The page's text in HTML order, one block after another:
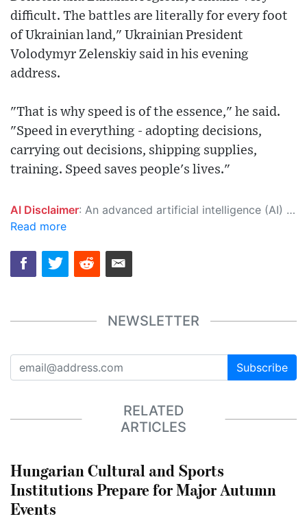
difficult. The battles are literally for every foot
of Ukrainian land," Ukrainian President
Volodymyr Zelenskiy said in his evening
address.
"That is why speed is of the essence," he said.
"Speed in everything - adopting decisions,
carrying out decisions, shipping supplies,
training. Speed saves people's lives."
AI Disclaimer: An advanced artificial intelligence (AI) system generated the content of this page on its own. This innovative technology conducts extensive research from a variety of reliable sources, performs rigorous fact-checking and verification, cleans up and balances biased or manipulated content, and presents a minimal factual summary that is just enough yet essential for you to function as an informed and educated citizen. Please keep in mind, however, that this system is an evolving technology, and as a result, the article may contain accidental inaccuracies or errors. We urge you to help us improve our site by reporting any inaccuracies you find using the "
Read more
NEWSLETTER
Subscribe
RELATED
ARTICLES
Hungarian Cultural and Sports
Institutions Prepare for Major Autumn
Events